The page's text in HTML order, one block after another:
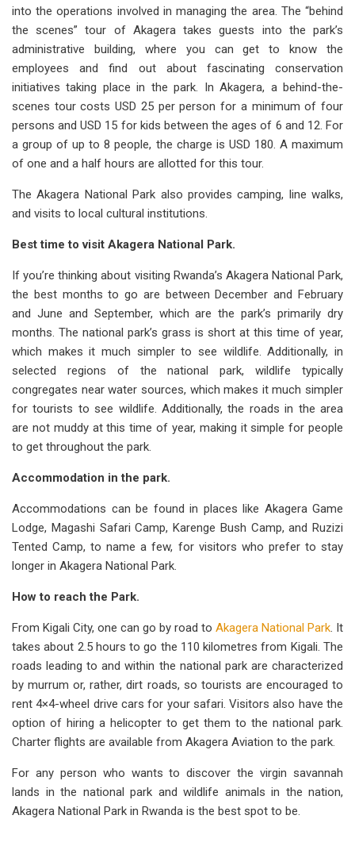
into the operations involved in managing the area. The “behind
the scenes” tour of Akagera takes guests into the park’s
administrative building, where you can get to know the
employees and find out about fascinating conservation
initiatives taking place in the park. In Akagera, a behind-the-
scenes tour costs USD 25 per person for a minimum of four
persons and USD 15 for kids between the ages of 6 and 12. For
a group of up to 8 people, the charge is USD 180. A maximum
of one and a half hours are allotted for this tour.
The Akagera National Park also provides camping, line walks,
and visits to local cultural institutions.
Best time to visit Akagera National Park.
If you’re thinking about visiting Rwanda’s Akagera National Park,
the best months to go are between December and February
and June and September, which are the park’s primarily dry
months. The national park’s grass is short at this time of year,
which makes it much simpler to see wildlife. Additionally, in
selected regions of the national park, wildlife typically
congregates near water sources, which makes it much simpler
for tourists to see wildlife. Additionally, the roads in the area
are not muddy at this time of year, making it simple for people
to get throughout the park.
Accommodation in the park.
Accommodations can be found in places like Akagera Game
Lodge, Magashi Safari Camp, Karenge Bush Camp, and Ruzizi
Tented Camp, to name a few, for visitors who prefer to stay
longer in Akagera National Park.
How to reach the Park.
From Kigali City, one can go by road to Akagera National Park . It
takes about 2.5 hours to go the 110 kilometres from Kigali. The
roads leading to and within the national park are characterized
by murrum or, rather, dirt roads, so tourists are encouraged to
rent 4×4-wheel drive cars for your safari. Visitors also have the
option of hiring a helicopter to get them to the national park.
Charter flights are available from Akagera Aviation to the park.
For any person who wants to discover the virgin savannah
lands in the national park and wildlife animals in the nation,
Akagera National Park in Rwanda is the best spot to be.